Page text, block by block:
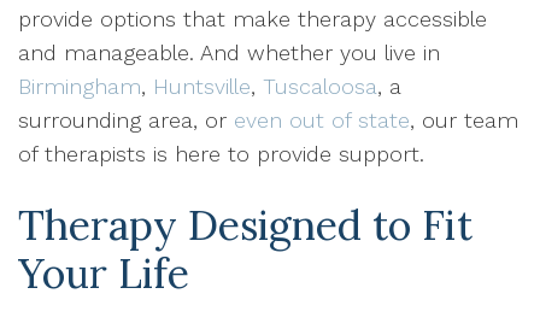
provide options that make therapy accessible
and manageable. And whether you live in
Birmingham, Huntsville, Tuscaloosa, a
surrounding area, or even out of state, our team
of therapists is here to provide support.
Therapy Designed to Fit
Your Life